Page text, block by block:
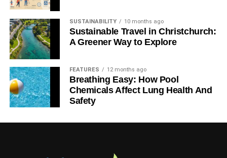
SUSTAINABILITY 10 months ago
Sustainable Travel in Christchurch:
A Greener Way to Explore
FEATURES 12 months ago
Breathing Easy: How Pool
Chemicals Affect Lung Health And
Safety